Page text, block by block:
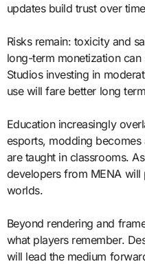
updates build trust over
Risks remain: toxicity and
long-term monetization
Studios investing in
use will fare better long
Education increasingly
esports, modding
are taught in classrooms.
developers from MENA
worlds.
Beyond rendering and
what players remember.
will lead the medium